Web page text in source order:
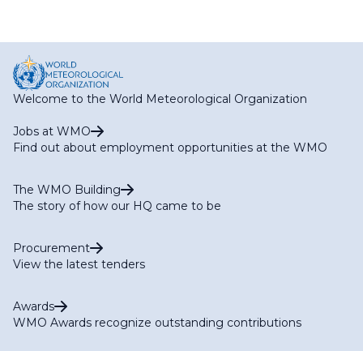
Welcome to the World Meteorological Organization
Jobs at WMO
Find out about employment opportunities at the WMO
The WMO Building
The story of how our HQ came to be
Procurement
View the latest tenders
Awards
WMO Awards recognize outstanding contributions